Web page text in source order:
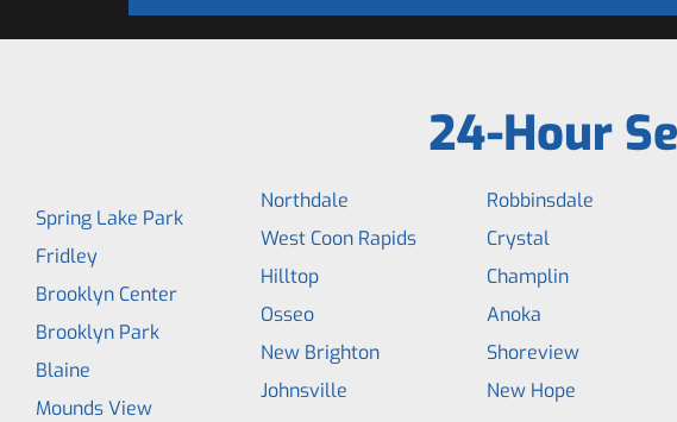
24-Hour
Spring Lake Park
Fridley
Brooklyn Center
Brooklyn Park
Blaine
Mounds View
Northdale
West Coon Rapids
Hilltop
Osseo
New Brighton
Johnsville
Robbinsdale
Crystal
Champlin
Anoka
Shoreview
New Hope